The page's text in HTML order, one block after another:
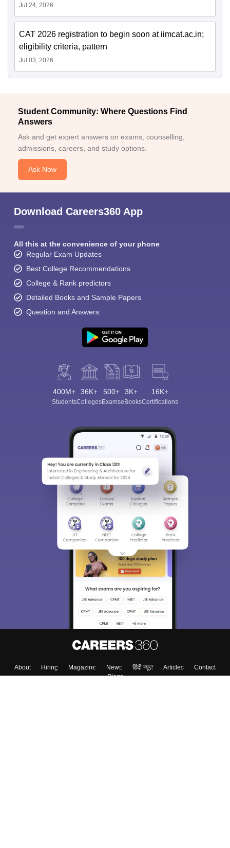
Jul 24, 2026
CAT 2026 registration to begin soon at iimcat.ac.in;
eligibility criteria, pattern
Jul 03, 2026
Student Community: Where Questions Find
Answers
Ask and get expert answers on exams, counselling,
admissions, careers, and study options.
Ask Now
Download Careers360 App
All this at the convenience of your phone
Regular Exam Updates
Best College Recommendations
College & Rank predictors
Detailed Books and Sample Papers
Question and Answers
400M+
Students
36K+
Colleges
500+
Exams
3K+
eBooks
16K+
Certifications
About Hiring Magazine News हिंदी न्यूज़ Articles
Contact
Blogs